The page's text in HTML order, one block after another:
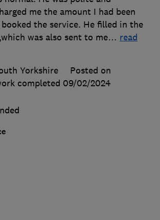
me the amount I had been
the service. He filled in the
was also sent to me… read
Yorkshire
Posted on
completed 09/02/2024